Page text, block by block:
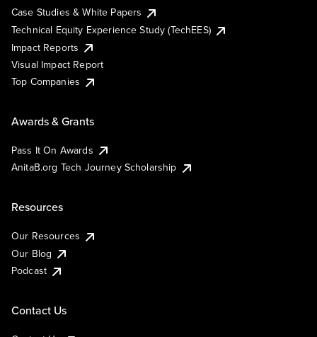
Case Studies & White Papers
Technical Equity Experience Study (TechEES)
Impact Reports
Visual Impact Report
Top Companies
Awards & Grants
Pass It On Awards
AnitaB.org Tech Journey Scholarship
Resources
Our Resources
Our Blog
Podcast
Contact Us